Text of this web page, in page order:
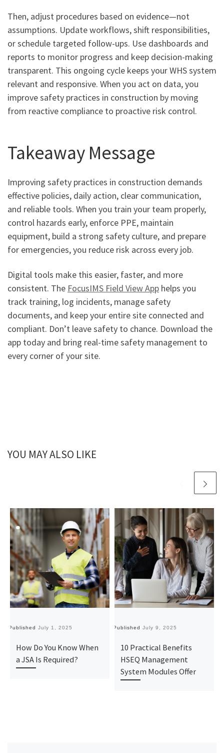
Then, adjust procedures based on evidence—not
assumptions. Update workflows, shift responsibilities,
or schedule targeted follow-ups. Use dashboards and
reports to monitor progress and keep decision-making
transparent. This ongoing cycle keeps your WHS system
relevant and responsive. When you act on data, you
improve safety practices in construction by moving
from reactive compliance to proactive risk control.
Takeaway Message
Improving safety practices in construction demands
effective policies, daily action, clear communication,
and reliable tools. When you train your team properly,
control hazards early, enforce PPE, maintain
equipment, build a strong safety culture, and prepare
for emergencies, you reduce risk across every job.
Digital tools make this easier, faster, and more
consistent. The FocusIMS Field View App helps you
track training, log incidents, manage safety
documents, and keep your entire site connected and
compliant. Don’t leave safety to chance. Download the
app today and bring real-time safety management to
every corner of your site.
YOU MAY ALSO LIKE
Published July 1, 2025
How Do You Know When
a JSA Is Required?
Published July 9, 2025
10 Practical Benefits
HSEQ Management
System Modules Offer